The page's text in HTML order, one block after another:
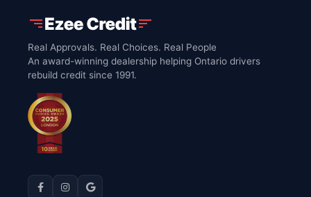
Real Approvals. Real Choices. Real People
An award-winning dealership helping Ontario drivers
rebuild credit since 1991.